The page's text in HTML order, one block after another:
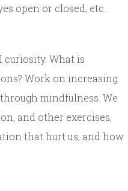
open or closed, etc.
What is
Work on increasing
mindfulness. We
and other exercises,
that hurt us, and how